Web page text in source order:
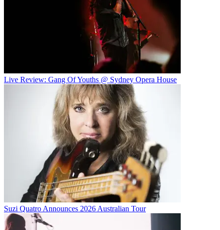
Live Review: Gang Of Youths @ Sydney Opera House
Suzi Quatro Announces 2026 Australian Tour